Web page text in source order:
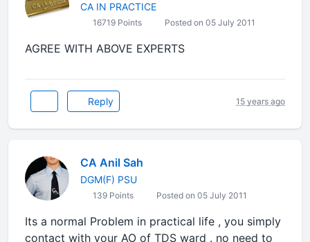
CA IN PRACTICE
16719 Points Posted on 05 July 2011
AGREE WITH ABOVE EXPERTS
Reply 15 years ago
CA Anil Sah
DGM(F) PSU
139 Points Posted on 05 July 2011
Its a normal Problem in practical life , you simply
contact with your AO of TDS ward . no need to